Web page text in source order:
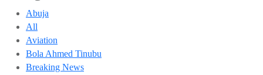
Abuja
All
Aviation
Bola Ahmed Tinubu
Breaking News